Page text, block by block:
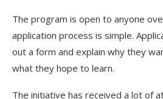
The program is open to anyone
application process is simple.
out a form and explain why they
what they hope to learn.
The initiative has received a lot of